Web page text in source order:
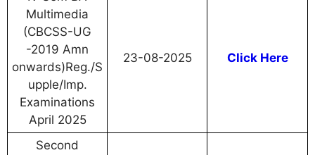
Multimedia
(CBCSS-UG
-2019 Amn
onwards)Reg./S
upple/Imp.
Examinations
April 2025
23-08-2025 Click Here
Second